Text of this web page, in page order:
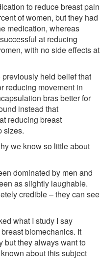
to reduce breast pain
of women, but they had
medication, whereas
at reducing
with no side effects at
previously held belief that
reducing movement in
bras better for
instead that
reducing breast
sizes.
we know so little about
dominated by men and
as slightly laughable.
credible – they can see
what I study I say
breast biomechanics. It
but they always want to
about this subject